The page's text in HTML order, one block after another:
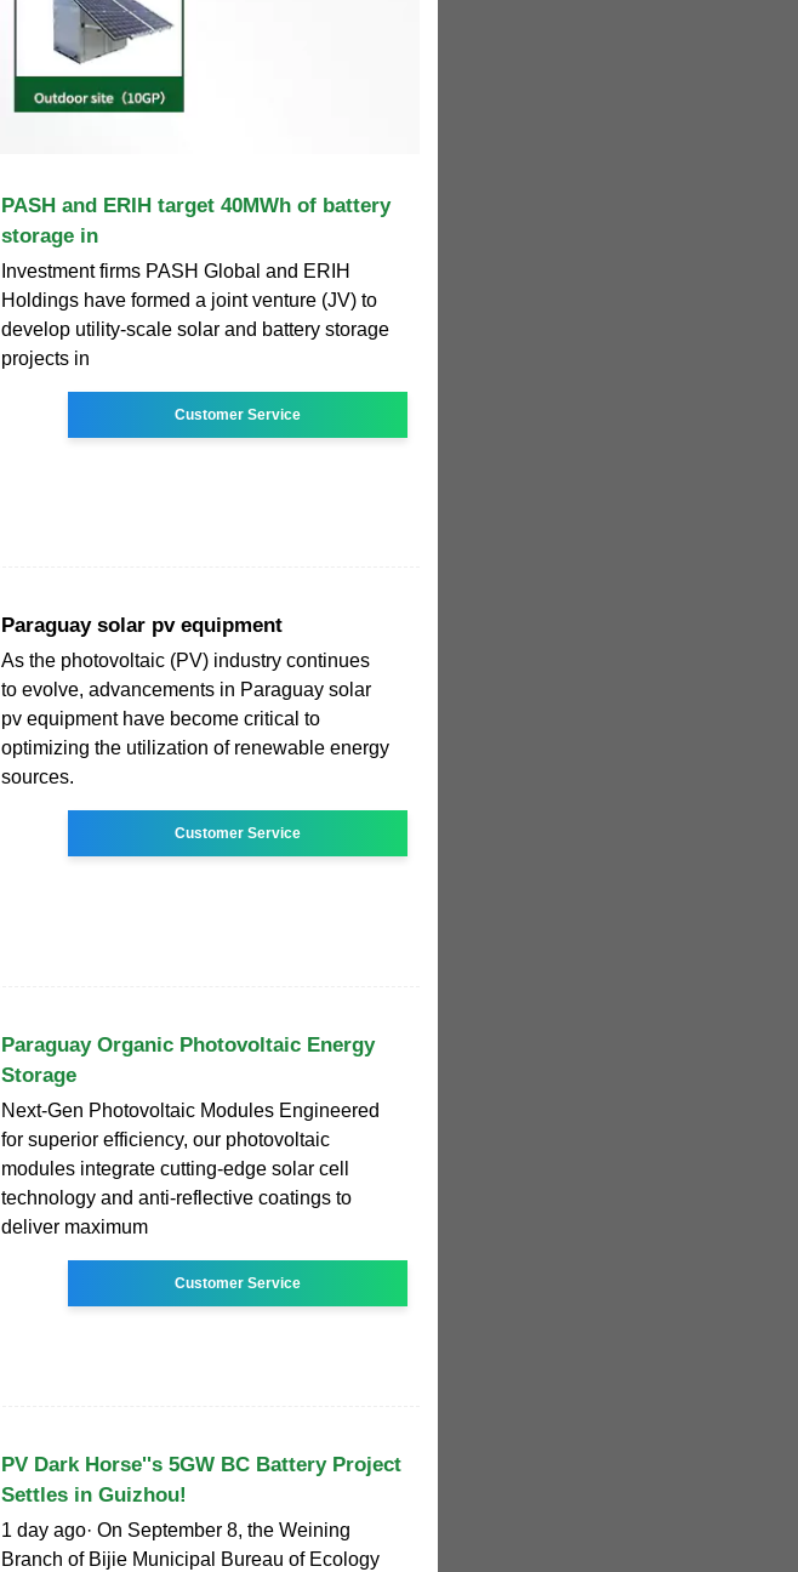
PASH and ERIH target 40MWh of battery
storage in
Investment firms PASH Global and ERIH
Holdings have formed a joint venture (JV) to
develop utility-scale solar and battery storage
projects in
Customer Service
Paraguay solar pv equipment
As the photovoltaic (PV) industry continues
to evolve, advancements in Paraguay solar
pv equipment have become critical to
optimizing the utilization of renewable energy
sources.
Customer Service
Paraguay Organic Photovoltaic Energy
Storage
Next-Gen Photovoltaic Modules Engineered
for superior efficiency, our photovoltaic
modules integrate cutting-edge solar cell
technology and anti-reflective coatings to
deliver maximum
Customer Service
PV Dark Horse''s 5GW BC Battery Project
Settles in Guizhou!
1 day ago· On September 8, the Weining
Branch of Bijie Municipal Bureau of Ecology